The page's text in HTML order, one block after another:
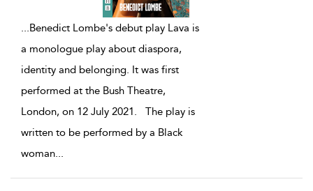
...Benedict Lombe's debut play Lava is
a monologue play about diaspora,
identity and belonging. It was first
performed at the Bush Theatre,
London, on 12 July 2021. The play is
written to be performed by a Black
woman...